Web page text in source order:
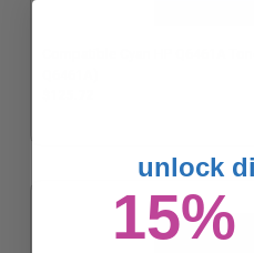
unlock
15%